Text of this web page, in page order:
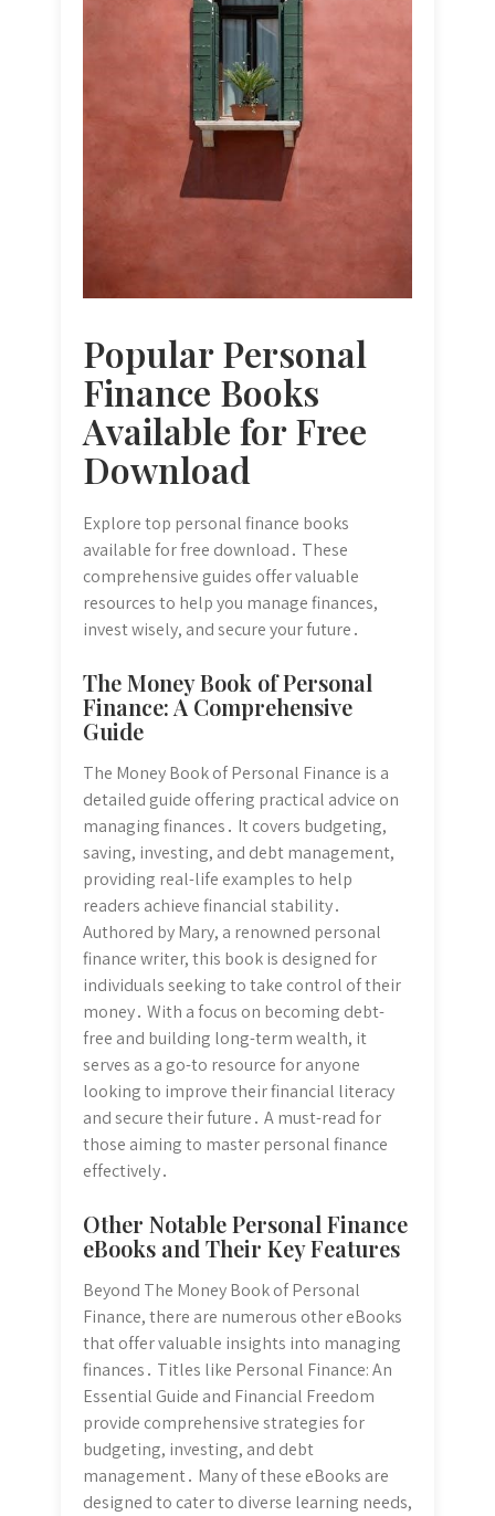
Popular Personal
Finance Books
Available for Free
Download
Explore top personal finance books
available for free download․ These
comprehensive guides offer valuable
resources to help you manage finances,
invest wisely, and secure your future․
The Money Book of Personal
Finance: A Comprehensive
Guide
The Money Book of Personal Finance is a
detailed guide offering practical advice on
managing finances․ It covers budgeting,
saving, investing, and debt management,
providing real-life examples to help
readers achieve financial stability․
Authored by Mary, a renowned personal
finance writer, this book is designed for
individuals seeking to take control of their
money․ With a focus on becoming debt-
free and building long-term wealth, it
serves as a go-to resource for anyone
looking to improve their financial literacy
and secure their future․ A must-read for
those aiming to master personal finance
effectively․
Other Notable Personal Finance
eBooks and Their Key Features
Beyond The Money Book of Personal
Finance, there are numerous other eBooks
that offer valuable insights into managing
finances․ Titles like Personal Finance: An
Essential Guide and Financial Freedom
provide comprehensive strategies for
budgeting, investing, and debt
management․ Many of these eBooks are
designed to cater to diverse learning needs,